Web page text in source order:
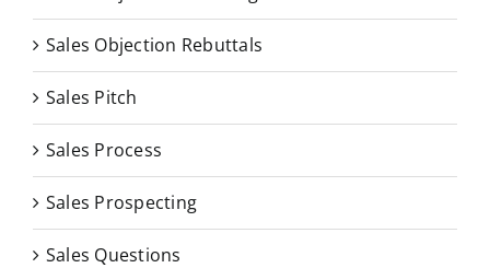
Sales Objection Rebuttals
Sales Pitch
Sales Process
Sales Prospecting
Sales Questions